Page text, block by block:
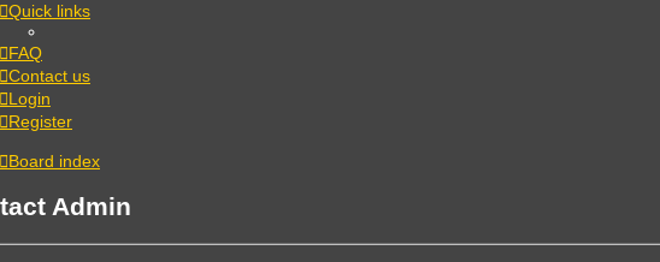
Quick links
FAQ
Contact us
Login
Register
Board index
Admin